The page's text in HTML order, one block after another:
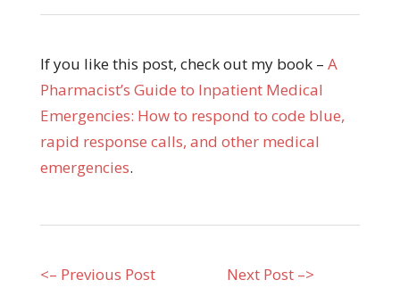
If you like this post, check out my book – A
Pharmacist’s Guide to Inpatient Medical
Emergencies: How to respond to code blue,
rapid response calls, and other medical
emergencies.
<– Previous Post Next Post –>